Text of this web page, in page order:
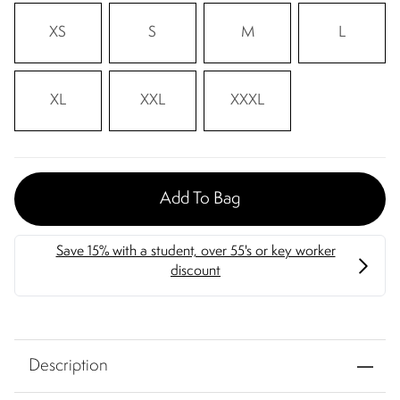
XS S M L
XL XXL XXXL
Add To Bag
Description